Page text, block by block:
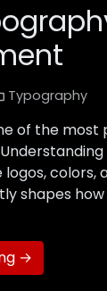
Typography
of the
logos,
shapes
→